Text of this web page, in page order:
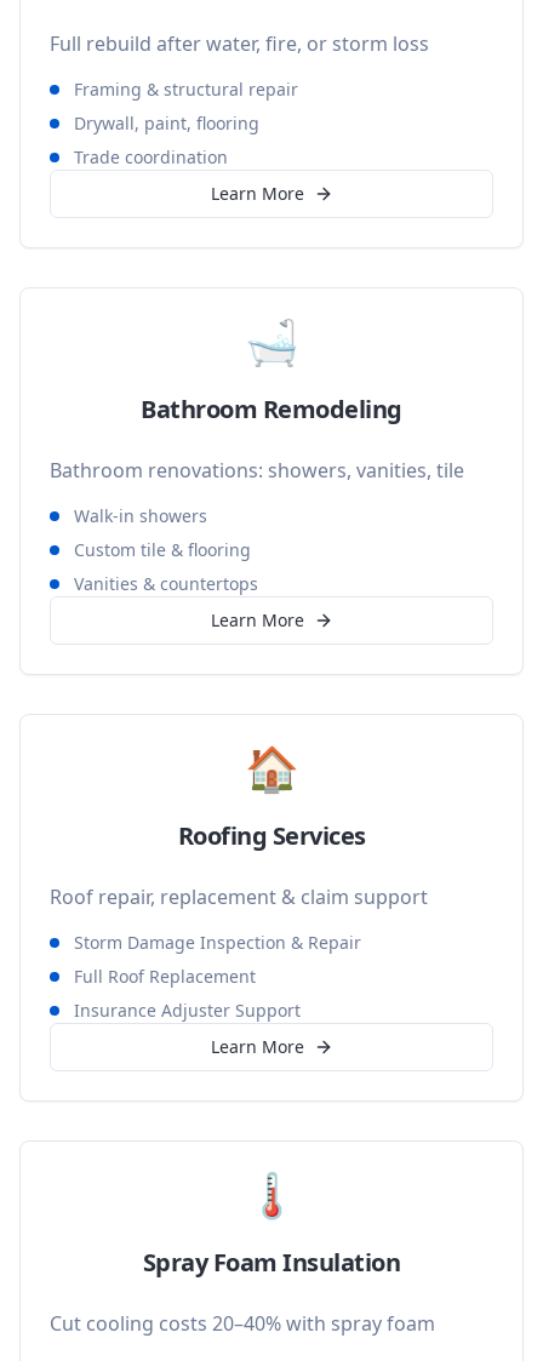
Full rebuild after water, fire, or storm loss
Framing & structural repair
Drywall, paint, flooring
Trade coordination
Learn More
🛁
Bathroom Remodeling
Bathroom renovations: showers, vanities, tile
Walk-in showers
Custom tile & flooring
Vanities & countertops
Learn More
🏠
Roofing Services
Roof repair, replacement & claim support
Storm Damage Inspection & Repair
Full Roof Replacement
Insurance Adjuster Support
Learn More
🌡️
Spray Foam Insulation
Cut cooling costs 20–40% with spray foam